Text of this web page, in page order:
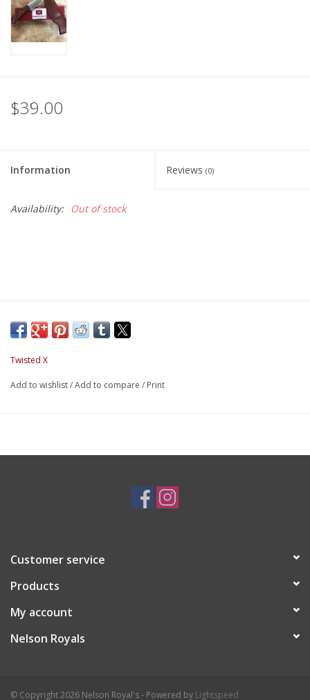
Brands
$39.00
Information Reviews (0)
Availability: Out of stock
Twisted X
Add to wishlist/Add to compare / Print
Customer service
Products
My account
Nelson Royals
© Copyright 2026 Nelson Royal's - Powered by Lightspeed